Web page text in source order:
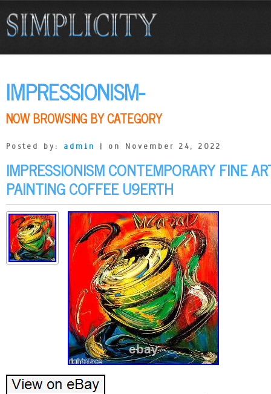
IMPRESSIONISM-
NOW BROWSING BY CATEGORY
Posted by: admin | on November 24, 2022
IMPRESSIONISM CONTEMPORARY FINE
PAINTING COFFEE U9ERTH